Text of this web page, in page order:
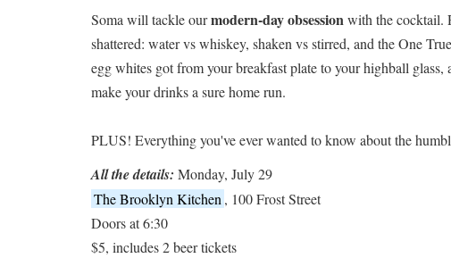
Soma will tackle ourmodern-day obsessionwith the cocktail.
shattered: water vs whiskey, shaken vs stirred, and the One
egg whites got from your breakfast plate to your highball glass,
make your drinks a sure home run.
PLUS! Everything you've ever wanted to know about the
All the details: Monday, July 29
The Brooklyn Kitchen, 100 Frost Street
Doors at 6:30
$5, includes 2 beer tickets